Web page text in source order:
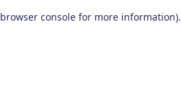
browser console for more information).